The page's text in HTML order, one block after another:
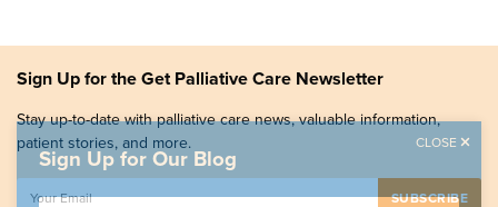
Sign Up for the Get Palliative Care Newsletter
Stay up-to-date with palliative care news, valuable information,
patient stories, and more.
Sign Up for Our Blog
CLOSE